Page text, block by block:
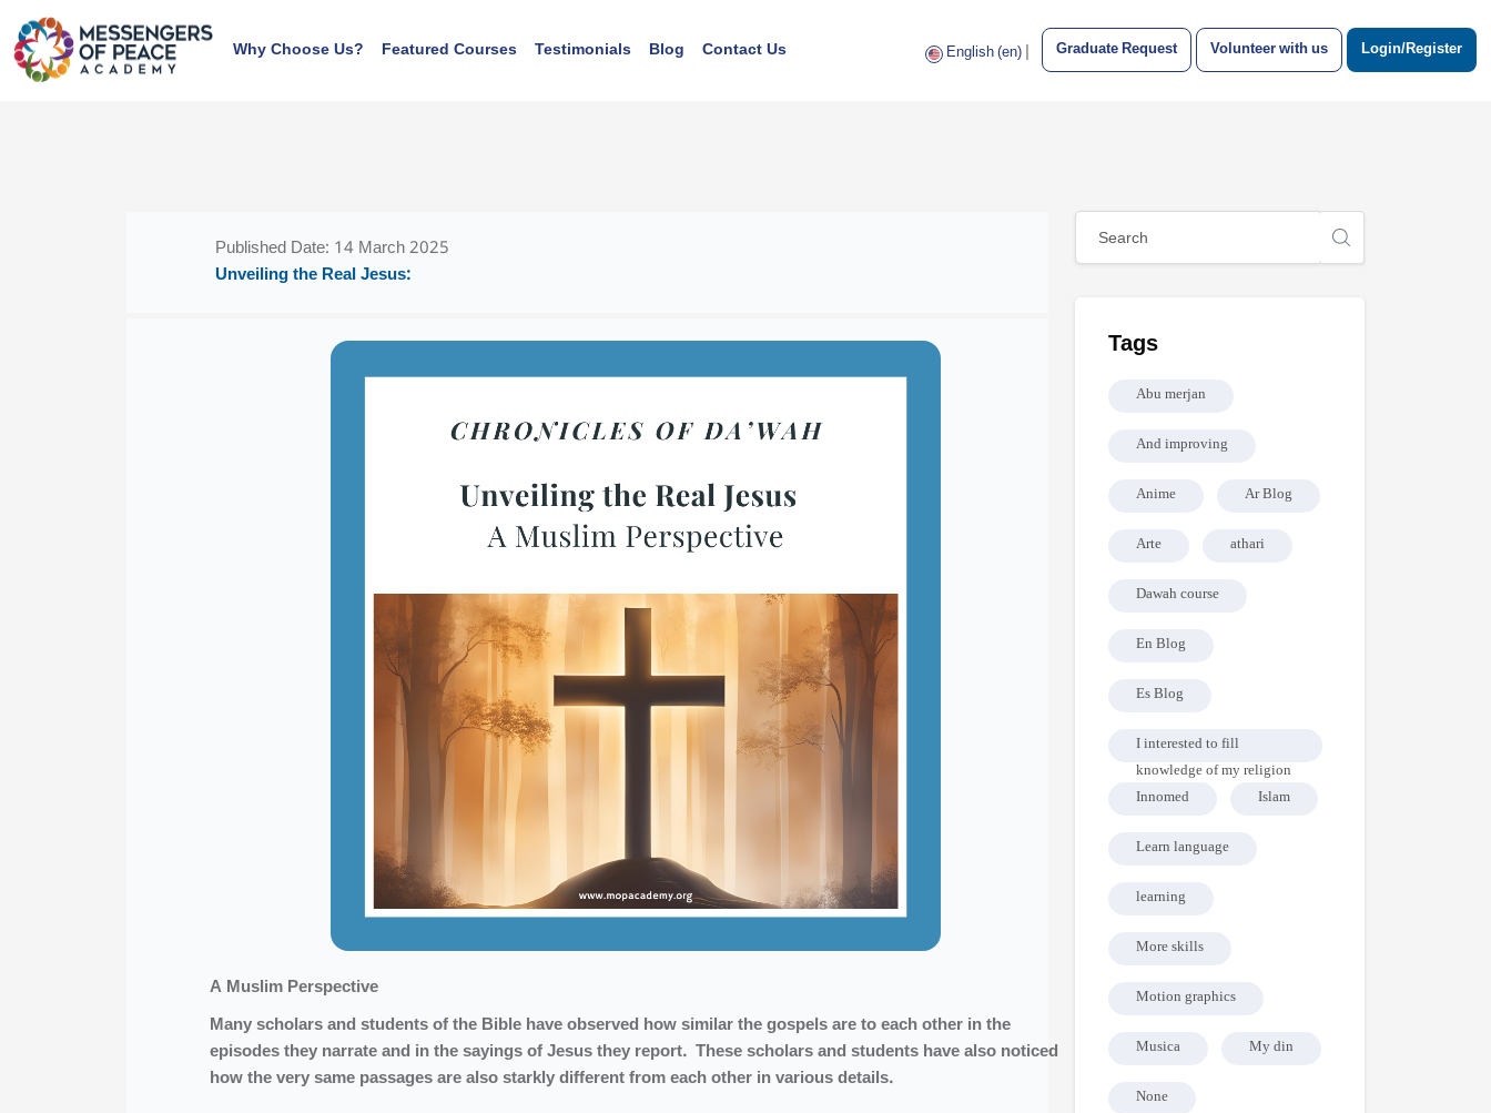
Skip to main content
Why Choose Us? Featured Courses Testimonials Blog Contact Us Graduate Request Volunteer with us Login/Register
English ‎(en)‎|
BlocksPublished Date: 14 March 2025
Unveiling the Real Jesus:
A Muslim Perspective
Many scholars and students of the Bible have observed how similar the gospels are to each other in the
episodes they narrate and in the sayings of Jesus they report. These scholars and students have also noticed
how the very same passages are also starkly different from each other in various details.
Blocks
Skip [Cocoon] Global search (sidebar)
Tags
Abu merjan
And improving
Anime
Ar Blog
Arte
athari
Dawah course
En Blog
Es Blog
I interested to fill
knowledge of my religion
Innomed
Islam
Learn language
learning
More skills
Motion graphics
Musica
My din
None